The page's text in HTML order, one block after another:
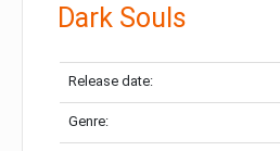
Dark Souls
Release date:
Genre: